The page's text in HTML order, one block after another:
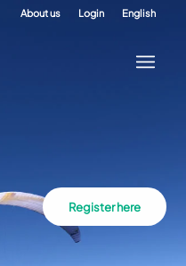
About us Login English
Register here